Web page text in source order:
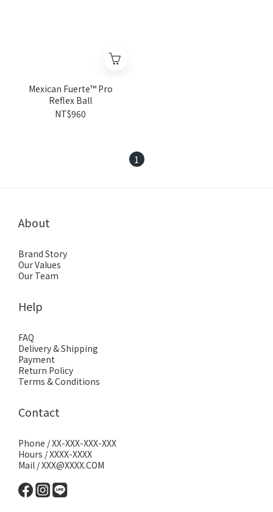
Mexican Fuerte™ Pro
Reflex Ball
NT$960
1
About
Brand Story
Our Values
Our Team
Help
FAQ
Delivery & Shipping
Payment
Return Policy
Terms & Conditions
Contact
Phone / XX-XXX-XXX-XXX
Hours / XXXX-XXXX
Mail / XXX@XXXX.COM